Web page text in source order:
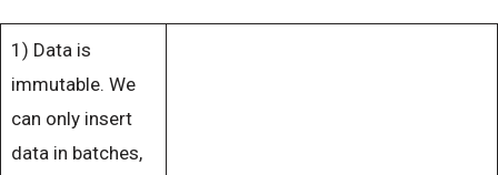
1) Data is
immutable. We
can only insert
data in batches,